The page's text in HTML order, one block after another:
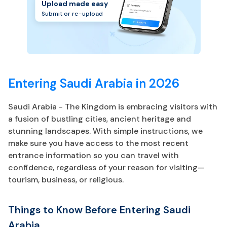
Upload made easy
Submit or re-upload
Entering Saudi Arabia in 2026
Saudi Arabia - The Kingdom is embracing visitors with
a fusion of bustling cities, ancient heritage and
stunning landscapes. With simple instructions, we
make sure you have access to the most recent
entrance information so you can travel with
confidence, regardless of your reason for visiting—
tourism, business, or religious.
Things to Know Before Entering Saudi